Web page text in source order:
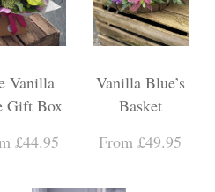
Vanilla
Gift Box
£44.95
Vanilla Blue’s
Basket
From £49.95